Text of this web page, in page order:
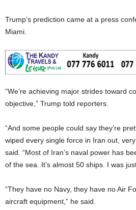
Trump’s prediction came at a press
Miami.
“We’re achieving major strides toward
objective,” Trump told reporters.
“And some people could say they’re
wiped every single force in Iran out,
said. “Most of Iran’s naval power has
of the sea. It’s almost 50 ships. I was
“They have no Navy, they have no Air
aircraft equipment,” he said.